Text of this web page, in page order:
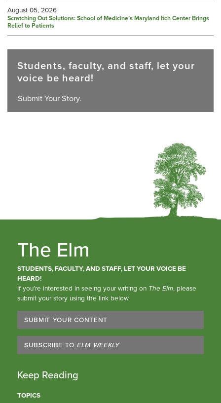
August 05, 2026
Scratching Out Solutions: School of Medicine’s Maryland Itch Center Brings
Relief to Patients
Students, faculty, and staff, let your
voice be heard!
Submit Your Story.
The Elm
STUDENTS, FACULTY, AND STAFF, LET YOUR VOICE BE
HEARD!
If you’re interested in seeing your writing on The Elm, please
submit your story using the link below.
SUBMIT YOUR CONTENT
SUBSCRIBE TO ELM WEEKLY
Keep Reading
TOPICS